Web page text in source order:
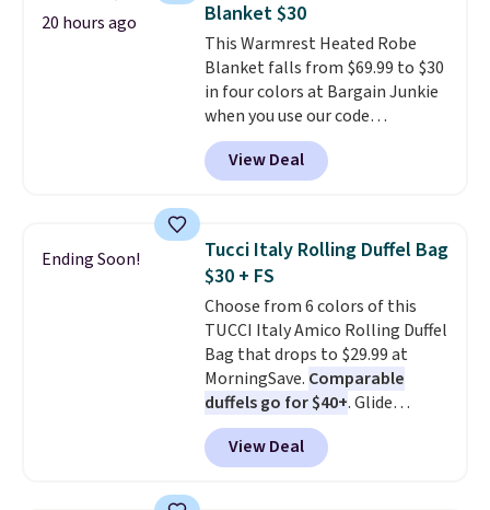
price adjustments are allowed.
adds $5.99.
20 hours ago
Blanket $30
This Warmrest Heated Robe
Blanket falls from $69.99 to $30
in four colors at Bargain Junkie
when you use our code
BRADS1705 at checkout.
Comparable robes sell for
$40-$100elsewhere online. It
settings, auto-shutoff, and it's
somehow machine washable.
Just disconnect the power cord
and throw it in the wash.
Shipping is free.
View Deal
Ending Soon!
Tucci Italy Rolling Duffel Bag
$30 + FS
Choose from 6 colors of this
TUCCI Italy Amico Rolling Duffel
Bag that drops to $29.99 at
MorningSave. Comparable
duffels go for $40+. Glide
wheels, corner guards, and a
telescoping handle make it a
convenient airport companion,
View Deal